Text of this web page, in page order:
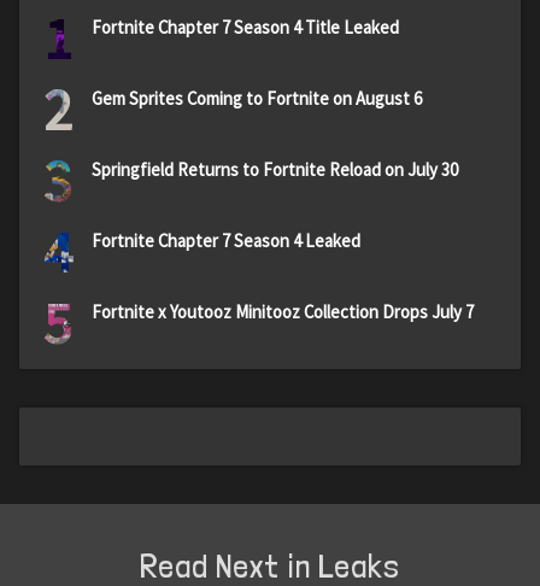
1 Fortnite Chapter 7 Season 4 Title Leaked
2 Gem Sprites Coming to Fortnite on August 6
3 Springfield Returns to Fortnite Reload on July 30
4 Fortnite Chapter 7 Season 4 Leaked
5 Fortnite x Youtooz Minitooz Collection Drops July 7
Read Next in Leaks